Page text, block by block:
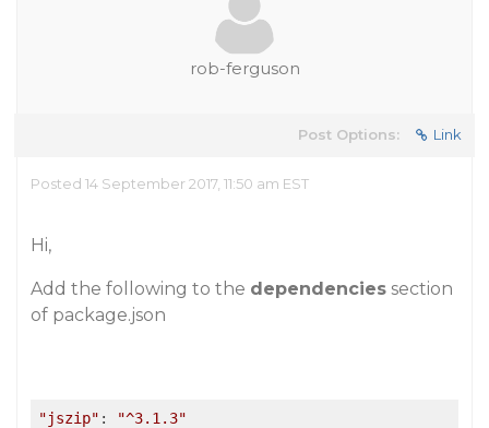
rob-ferguson
Post Options: Link
Posted 14 September 2017, 11:50 am EST
Hi,
Add the following to the dependencies section
of package.json
"jszip" : "^3.1.3"